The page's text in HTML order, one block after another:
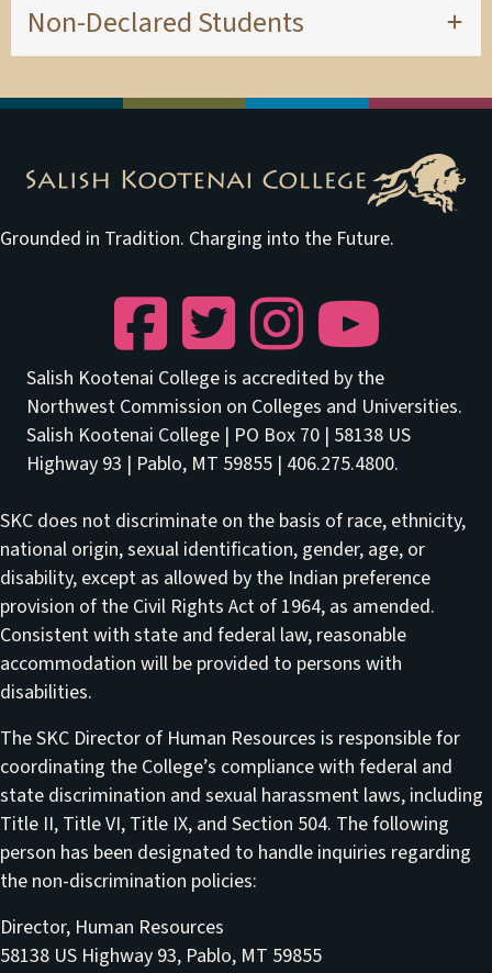
Non-Declared Students
Grounded in Tradition. Charging into the Future.
FacebookTwitter InstagramYouTube
Salish Kootenai College is accredited by the
Northwest Commission on Colleges and Universities.
Salish Kootenai College | PO Box 70 | 58138 US
Highway 93 | Pablo, MT 59855 | 406.275.4800.
SKC does not discriminate on the basis of race, ethnicity,
national origin, sexual identification, gender, age, or
disability, except as allowed by the Indian preference
provision of the Civil Rights Act of 1964, as amended.
Consistent with state and federal law, reasonable
accommodation will be provided to persons with
disabilities.
The SKC Director of Human Resources is responsible for
coordinating the College’s compliance with federal and
state discrimination and sexual harassment laws, including
Title II, Title VI, Title IX, and Section 504. The following
person has been designated to handle inquiries regarding
the non-discrimination policies:
Director, Human Resources
58138 US Highway 93, Pablo, MT 59855